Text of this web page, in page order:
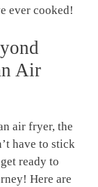
ever cooked!
Air
air fryer, the
have to stick
ready to
Here are